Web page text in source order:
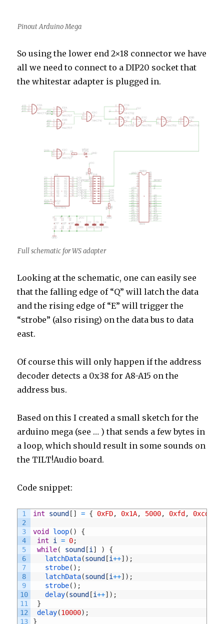
Pinout Arduino Mega
So using the lower end 2×18 connector we have
all we need to connect to a DIP20 socket that
the whitestar adapter is plugged in.
Full schematic for WS adapter
Looking at the schematic, one can easily see
that the falling edge of “Q” will latch the data
and the rising edge of “E” will trigger the
“strobe” (also rising) on the data bus to data
east.
Of course this will only happen if the address
decoder detects a 0x38 for A8-A15 on the
address bus.
Based on this I created a small sketch for the
arduino mega (see … ) that sends a few bytes in
a loop, which should result in some sounds on
the TILT!Audio board.
Code snippet:
1
2
3
4
5
6
7
8
9
10
11
12
13
int sound [ ] = { 0xFD, 0x1A, 5000, 0xfd , 0xcd
void loop( )
{
int
i = 0;
while( sound [i] )
{
latchData(sound [i++] ) ;
strobe( ) ;
latchData(sound [i++] ) ;
strobe( ) ;
delay(sound [i++] ) ;
}
delay(10000) ;
}